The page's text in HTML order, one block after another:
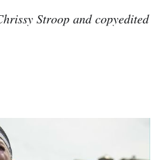
Stroop and copyedited